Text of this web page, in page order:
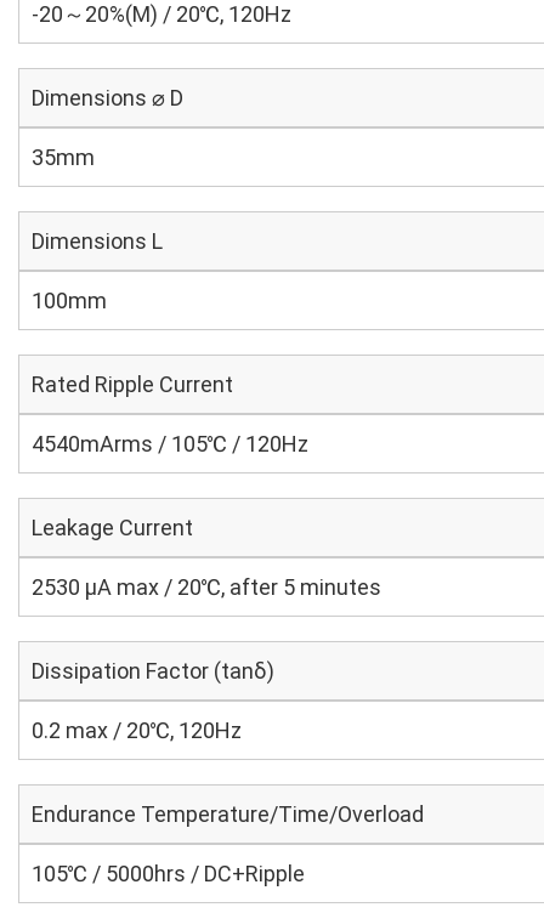
-20～20%(M) / 20℃, 120Hz
Dimensions ⌀ D
35mm
Dimensions L
100mm
Rated Ripple Current
4540mArms / 105℃ / 120Hz
Leakage Current
2530 μA max / 20℃, after 5 minutes
Dissipation Factor (tanδ)
0.2 max / 20℃, 120Hz
Endurance Temperature/Time/Overload
105℃ / 5000hrs / DC+Ripple